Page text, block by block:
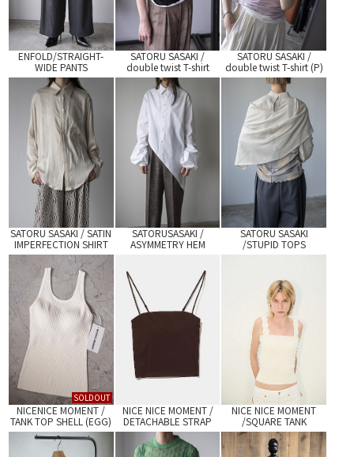
ENFOLD/STRAIGHT-
WIDE PANTS
SATORU SASAKI /
double twist T-shirt
(BLK)
SATORU SASAKI /
double twist T-shirt (P)
SATORU SASAKI / SATIN
IMPERFECTION SHIRT
(WHITE)
SATORUSASAKI /
ASYMMETRY HEM
SATORU SASAKI
/STUPID TOPS
SOLDOUT
NICENICE MOMENT /
TANK TOP SHELL (EGG)
NICE NICE MOMENT /
DETACHABLE STRAP
TUBE
NICE NICE MOMENT
/SQUARE TANK